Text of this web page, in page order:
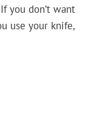
you don’t want
use your knife,